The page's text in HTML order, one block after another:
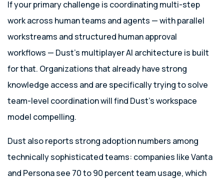
If your primary challenge is coordinating multi-step
work across human teams and agents — with parallel
workstreams and structured human approval
workflows — Dust’s multiplayer AI architecture is built
for that. Organizations that already have strong
knowledge access and are specifically trying to solve
team-level coordination will find Dust’s workspace
model compelling.
Dust also reports strong adoption numbers among
technically sophisticated teams: companies like Vanta
and Persona see 70 to 90 percent team usage, which